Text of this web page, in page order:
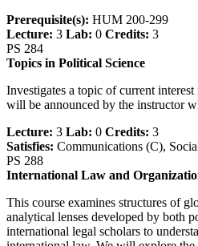
Prerequisite(s): HUM 200-299
Lecture: 3 Lab: 0 Credits: 3
PS 284
Topics in Political Science
Investigates a topic of current
will be announced by the instructor
Lecture: 3 Lab: 0 Credits: 3
Satisfies: Communications (C),
PS 288
International Law and
This course examines structures of
analytical lenses developed by both
international legal scholars to